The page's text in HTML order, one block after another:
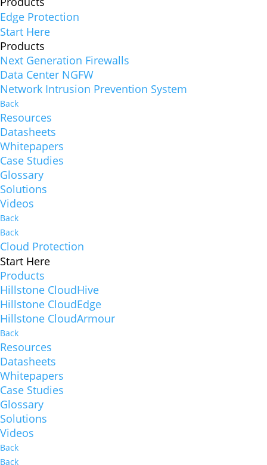
Edge Protection
Start Here
Products
Next Generation Firewalls
Data Center NGFW
Network Intrusion Prevention System
Back
Resources
Datasheets
Whitepapers
Case Studies
Glossary
Solutions
Videos
Back
Back
Cloud Protection
Start Here
Products
Hillstone CloudHive
Hillstone CloudEdge
Hillstone CloudArmour
Back
Resources
Datasheets
Whitepapers
Case Studies
Glossary
Solutions
Videos
Back
Back